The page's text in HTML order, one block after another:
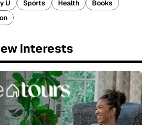
U Sports Health
Books
Interests